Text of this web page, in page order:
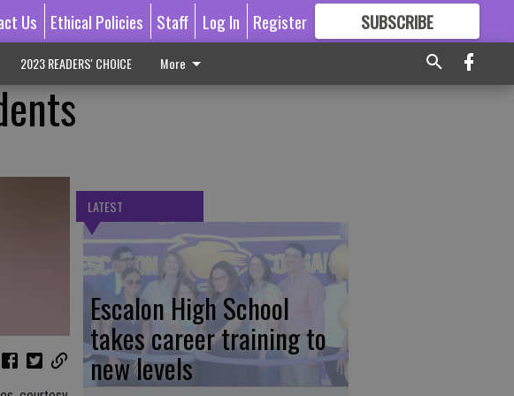
Us Ethical Policies Staff Log In Register SUBSCRIBE
GREAT CONTENT
2023 READERS' CHOICE More
LATEST
Escalon High School
takes career training to
new levels